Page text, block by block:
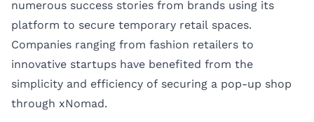
numerous success stories from brands using its
platform to secure temporary retail spaces.
Companies ranging from fashion retailers to
innovative startups have benefited from the
simplicity and efficiency of securing a pop-up shop
through xNomad.